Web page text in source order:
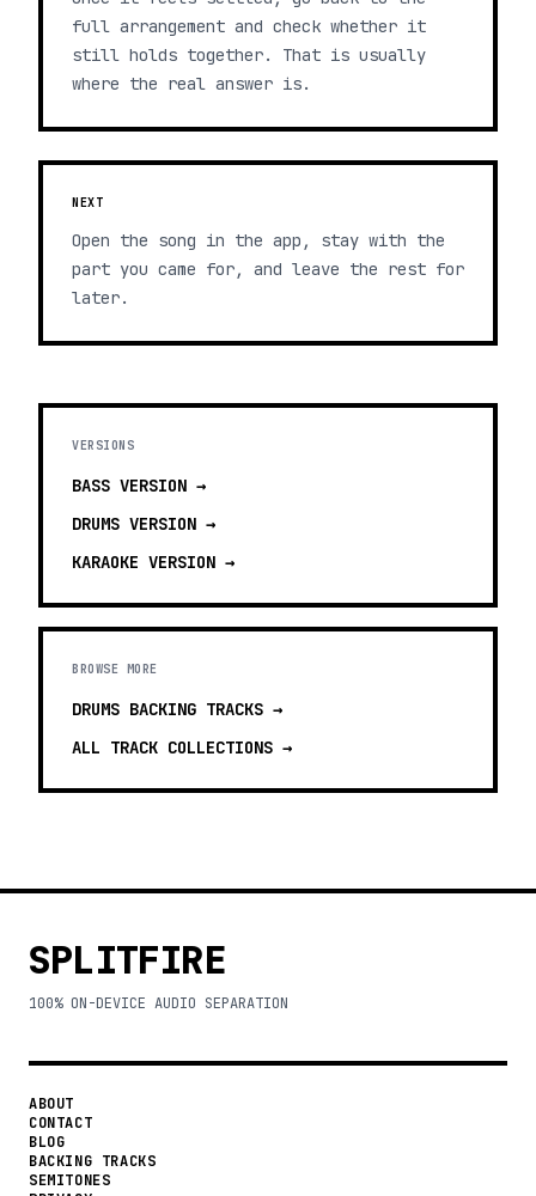
full arrangement and check whether it
still holds together. That is usually
where the real answer is.
NEXT
Open the song in the app, stay with the
part you came for, and leave the rest for
later.
VERSIONS
BASS VERSION →
DRUMS VERSION →
KARAOKE VERSION →
BROWSE MORE
DRUMS BACKING TRACKS →
ALL TRACK COLLECTIONS →
SPLITFIRE
100% ON-DEVICE AUDIO SEPARATION
ABOUT
CONTACT
BLOG
BACKING TRACKS
SEMITONES